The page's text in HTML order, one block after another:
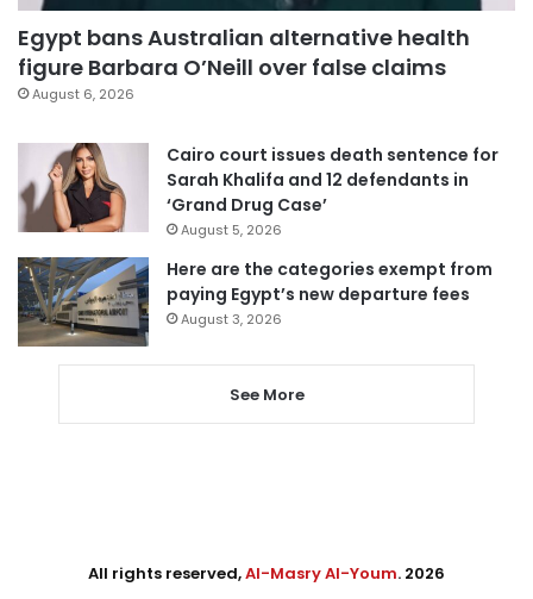
Egypt bans Australian alternative health
figure Barbara O’Neill over false claims
August 6, 2026
Cairo court issues death sentence for
Sarah Khalifa and 12 defendants in
‘Grand Drug Case’
August 5, 2026
Here are the categories exempt from
paying Egypt’s new departure fees
August 3, 2026
See More
All rights reserved,Al-Masry Al-Youm. 2026